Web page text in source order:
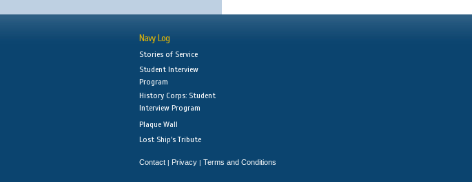
Navy Log
Stories of Service
Student Interview
Program
History Corps: Student
Interview Program
Plaque Wall
Lost Ship's Tribute
Contact | Privacy | Terms and Conditions